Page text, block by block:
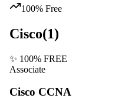
100% Free
Cisco(1)
✨ 100% FREE
Associate
Cisco CCNA